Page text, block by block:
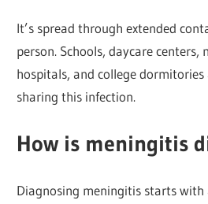
It’s spread through extended
person. Schools, daycare
hospitals, and college
sharing this infection.
How is meningitis
Diagnosing meningitis starts